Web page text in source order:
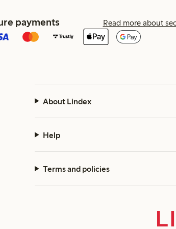
payments Read more about
About Lindex
Help
Terms and policies